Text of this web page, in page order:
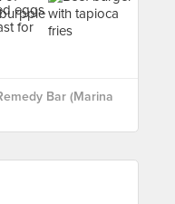
Bar (Marina